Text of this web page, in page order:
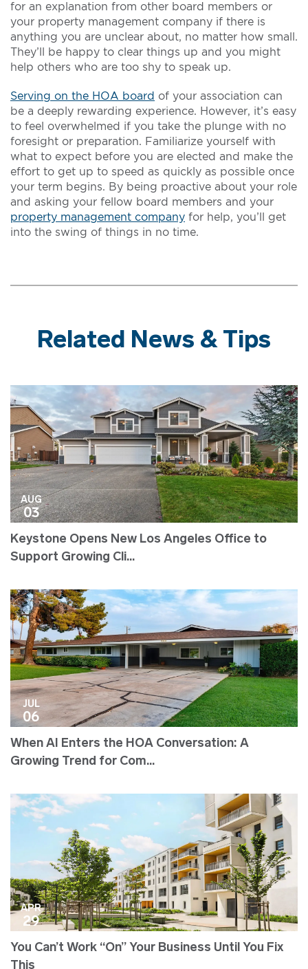
for an explanation from other board members or
your property management company if there is
anything you are unclear about, no matter how small.
They’ll be happy to clear things up and you might
help others who are too shy to speak up.
Serving on the HOA board of your association can
be a deeply rewarding experience. However, it’s easy
to feel overwhelmed if you take the plunge with no
foresight or preparation. Familiarize yourself with
what to expect before you are elected and make the
effort to get up to speed as quickly as possible once
your term begins. By being proactive about your role
and asking your fellow board members and your
property management company for help, you’ll get
into the swing of things in no time.
Related News & Tips
AUG
03
Keystone Opens New Los Angeles Office to
Support Growing Cli...
JUL
06
When AI Enters the HOA Conversation: A
Growing Trend for Com...
APR
29
You Can’t Work “On” Your Business Until You Fix
This